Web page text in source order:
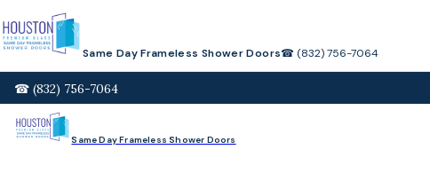
Same Day Frameless Shower Doors☎ (832) 756-7064
☎ (832) 756-7064
Same Day Frameless Shower Doors